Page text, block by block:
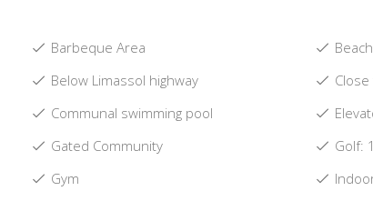
Barbeque Area
Below Limassol highway
Communal swimming pool
Gated Community
Golf:
Gym